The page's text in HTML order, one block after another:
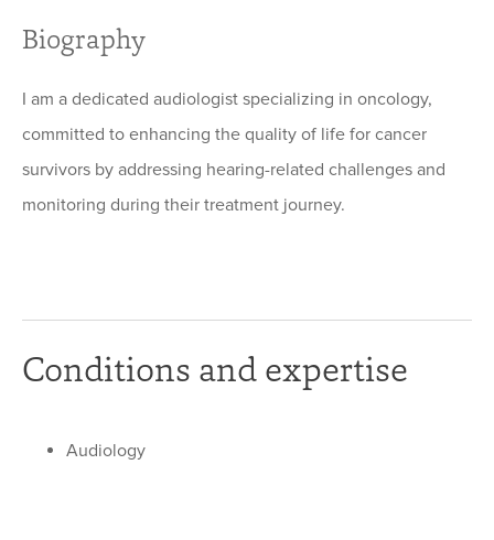
Biography
I am a dedicated audiologist specializing in oncology,
committed to enhancing the quality of life for cancer
survivors by addressing hearing-related challenges and
monitoring during their treatment journey.
Conditions and expertise
Audiology